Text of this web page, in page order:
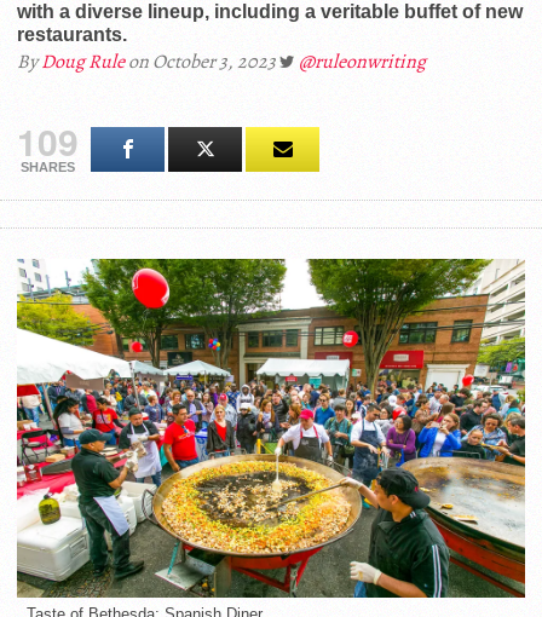
with a diverse lineup, including a veritable buffet of new
restaurants.
ByDoug Ruleon October 3, 2023 @ruleonwriting
109
SHARES